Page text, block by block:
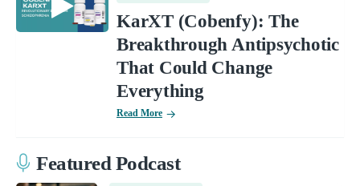
KarXT (Cobenfy): The
Breakthrough Antipsychotic
That Could Change
Everything
Read More
Featured Podcast